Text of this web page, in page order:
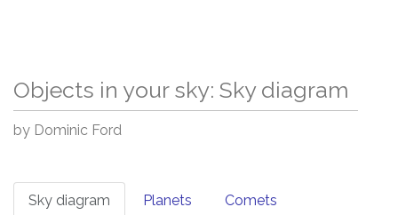
Objects in your sky: Sky diagram
by Dominic Ford
Sky diagram Planets Comets